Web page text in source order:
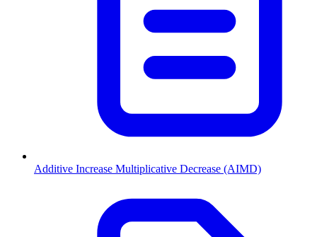
Additive Increase Multiplicative Decrease (AIMD)